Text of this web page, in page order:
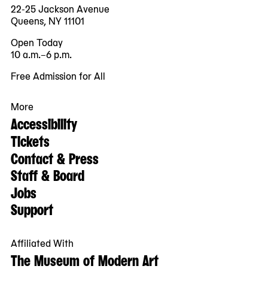
22-25 Jackson Avenue
Queens, NY 11101
Open Today
10 a.m.–6 p.m.
Free Admission for All
More
Accessibility
Tickets
Contact & Press
Staff & Board
Jobs
Support
Affiliated With
The Museum of Modern Art